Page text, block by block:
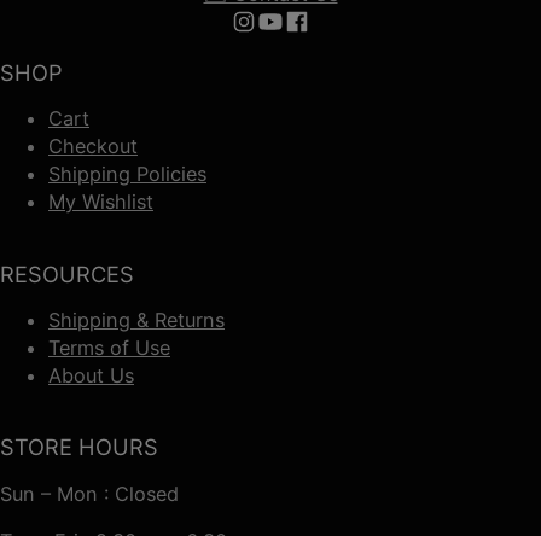
SHOP
Cart
Checkout
Shipping Policies
My Wishlist
RESOURCES
Shipping & Returns
Terms of Use
About Us
Follow us on Instagram
Follow us on YouTube
Follow us on Facebook
STORE HOURS
Sun – Mon : Closed